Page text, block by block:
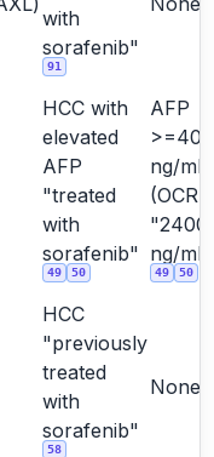
with
sorafenib"
91
HCC with
elevated
AFP
"treated
with
sorafenib"
49 50
AFP
>=400
ng/mL
(OCR
"2400
ng/
49 50
HCC
"previously
treated
with
sorafenib"
58
None